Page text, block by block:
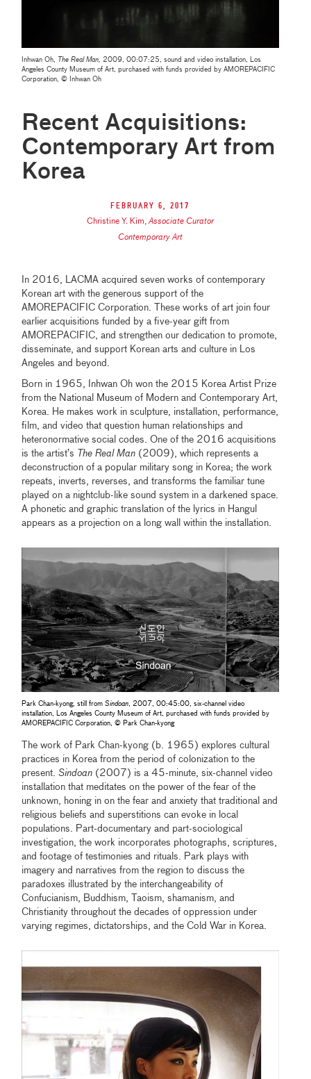
Inhwan Oh, The Real Man, 2009, 00:07:25, sound and video installation, Los
Angeles County Museum of Art, purchased with funds provided by AMOREPACIFIC
Corporation, © Inhwan Oh
Recent Acquisitions:
Contemporary Art from
Korea
February 6, 2017
Christine Y. Kim,Associate Curator
Contemporary Art
In 2016, LACMA acquired seven works of contemporary
Korean art with the generous support of the
AMOREPACIFIC Corporation. These works of art join four
earlier acquisitions funded by a five-year gift from
AMOREPACIFIC, and strengthen our dedication to promote,
disseminate, and support Korean arts and culture in Los
Angeles and beyond.
Born in 1965, Inhwan Oh won the 2015 Korea Artist Prize
from the National Museum of Modern and Contemporary Art,
Korea. He makes work in sculpture, installation, performance,
film, and video that question human relationships and
heteronormative social codes. One of the 2016 acquisitions
is the artist’s The Real Man (2009), which represents a
deconstruction of a popular military song in Korea; the work
repeats, inverts, reverses, and transforms the familiar tune
played on a nightclub-like sound system in a darkened space.
A phonetic and graphic translation of the lyrics in Hangul
appears as a projection on a long wall within the installation.
Park Chan-kyong, still fromSindoan, 2007, 00:45:00, six-channel video
installation, Los Angeles County Museum of Art, purchased with funds provided by
AMOREPACIFIC Corporation, © Park Chan-kyong
The work of Park Chan-kyong (b. 1965) explores cultural
practices in Korea from the period of colonization to the
present.Sindoan (2007) is a 45-minute, six-channel video
installation that meditates on the power of the fear of the
unknown, honing in on the fear and anxiety that traditional and
religious beliefs and superstitions can evoke in local
populations. Part-documentary and part-sociological
investigation, the work incorporates photographs, scriptures,
and footage of testimonies and rituals. Park plays with
imagery and narratives from the region to discuss the
paradoxes illustrated by the interchangeability of
Confucianism, Buddhism, Taoism, shamanism, and
Christianity throughout the decades of oppression under
varying regimes, dictatorships, and the Cold War in Korea.